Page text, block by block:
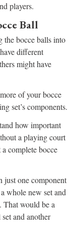
players.
Ball
the bocce balls into
different
might have
of your bocce
set’s components.
how important
a playing court
complete bocce
just one component
whole new set and
That would be a
and another